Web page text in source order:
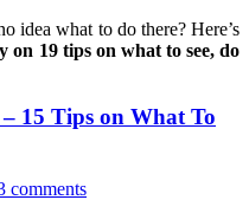
idea what to do there? Here’s
19 tips on what to see, do
15 Tips on What To
comments